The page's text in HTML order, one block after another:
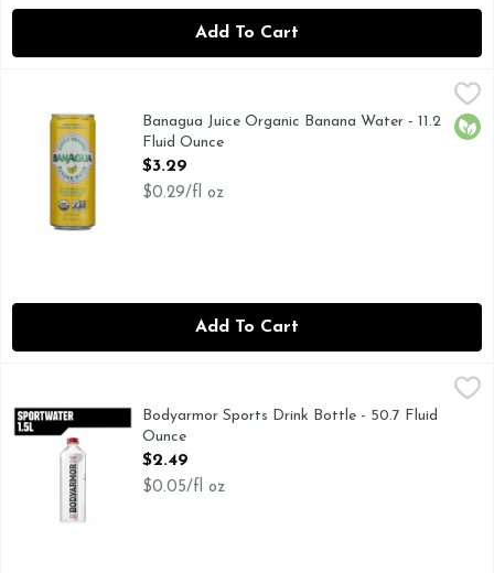
Add To Cart
Banagua Juice Organic Banana Water - 11.2 Fluid Ounce,
INGREDIENTS: BANANAS, THAT'S IT.
Banagua Juice Organic Banana Water - 11.2
Fluid Ounce
Open Product Description
$3.29
$0.29/fl oz
Add To Cart
$2.49
Stay refreshed and hydrated with BODYARMOR
Bodyarmor Sports Drink Bottle - 50.7 Fluid
Ounce
Open Product Description
$2.49
$0.05/fl oz